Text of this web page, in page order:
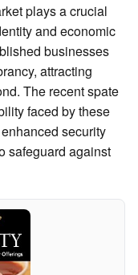
plays a crucial
and economic
businesses
attracting
The recent spate
faced by these
security
safeguard against